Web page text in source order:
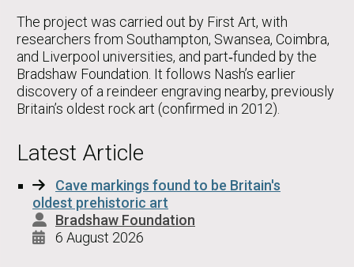
The project was carried out by First Art, with
researchers from Southampton, Swansea, Coimbra,
and Liverpool universities, and part‑funded by the
Bradshaw Foundation. It follows Nash’s earlier
discovery of a reindeer engraving nearby, previously
Britain’s oldest rock art (confirmed in 2012).
Latest Article
Cave markings found to be Britain's
oldest prehistoric art
Bradshaw Foundation
6 August 2026